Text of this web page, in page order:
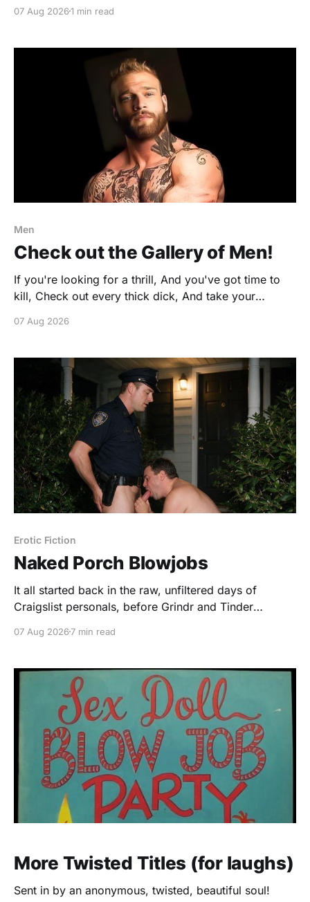
07 Aug 20261 min read
Men
Check out the Gallery of Men!
If you're looking for a thrill, And you've got time to
kill, Check out every thick dick, And take your
07 Aug 2026
Erotic Fiction
Naked Porch Blowjobs
It all started back in the raw, unfiltered days of
Craigslist personals, before Grindr and Tinder
Encounters" section, looking for something different,
He was a young
07 Aug 20267 min read
More Twisted Titles (for laughs)
Sent in by an anonymous, twisted, beautiful soul!